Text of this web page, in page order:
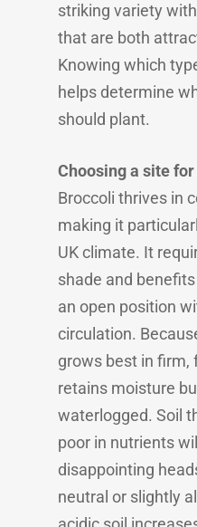
striking variety
that are both
Knowing which
helps determine
should plant.
Choosing a site
Broccoli thrives in
making it
UK climate. It
shade and
an open position
circulation.
grows best in firm,
retains moisture
waterlogged. Soil
poor in nutrients
disappointing
neutral or slightly